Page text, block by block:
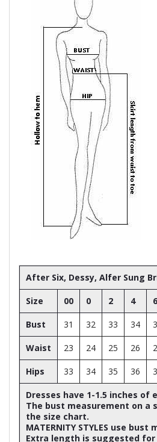
After Six, Dessy, Alfer Sung
Size 00 0 2 4 6
Bust 31 32 33 34
Waist 23 24 25 26
Hips 33 34 35 36
Dresses have 1-1.5 inches
The bust measurement on a
the size chart.
MATERNITY STYLES use
Extra length is suggested for